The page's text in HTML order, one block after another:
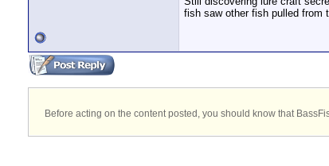
fish saw other fish pulled from
Before acting on the content posted, you should know that